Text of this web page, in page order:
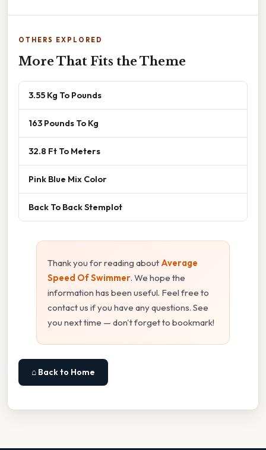
OTHERS EXPLORED
More That Fits the Theme
3.55 Kg To Pounds
163 Pounds To Kg
32.8 Ft To Meters
Pink Blue Mix Color
Back To Back Stemplot
Thank you for reading about Average
Speed Of Swimmer. We hope the
information has been useful. Feel free to
contact us if you have any questions. See
you next time — don't forget to bookmark!
⌂ Back to Home